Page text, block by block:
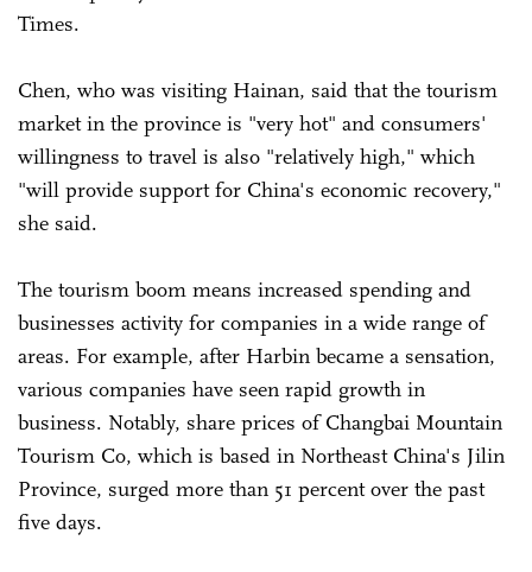
Times.
Chen, who was visiting Hainan, said that the tourism
market in the province is "very hot" and consumers'
willingness to travel is also "relatively high," which
"will provide support for China's economic recovery,"
she said.
The tourism boom means increased spending and
businesses activity for companies in a wide range of
areas. For example, after Harbin became a sensation,
various companies have seen rapid growth in
business. Notably, share prices of Changbai Mountain
Tourism Co, which is based in Northeast China's Jilin
Province, surged more than 51 percent over the past
five days.